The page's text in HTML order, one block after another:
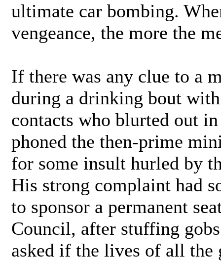
ultimate car bombing.
vengeance, the more the
If there was any clue to a
during a drinking bout
contacts who blurted out
phoned the then-prime
for some insult hurled by
His strong complaint had
to sponsor a permanent
Council, after stuffing
asked if the lives of all the